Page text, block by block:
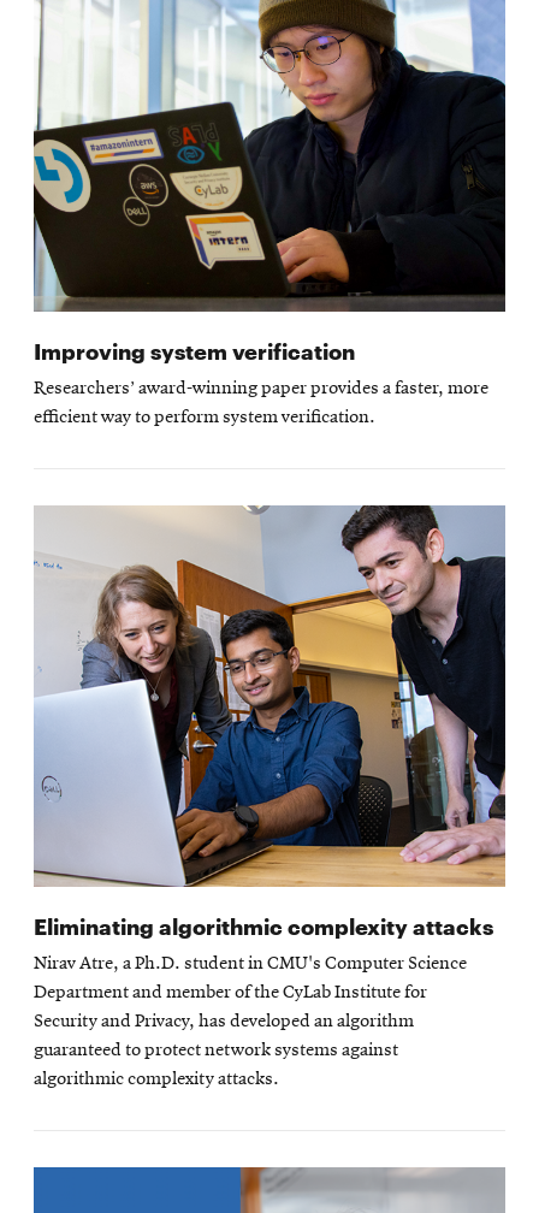
Improving system verification
Researchers’ award-winning paper provides a faster, more
efficient way to perform system verification.
Eliminating algorithmic complexity attacks
Nirav Atre, a Ph.D. student in CMU's Computer Science
Department and member of the CyLab Institute for
Security and Privacy, has developed an algorithm
guaranteed to protect network systems against
algorithmic complexity attacks.